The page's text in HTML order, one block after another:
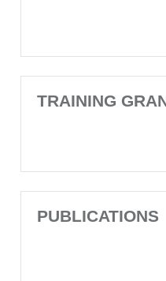
TRAINING
PUBLICATIONS